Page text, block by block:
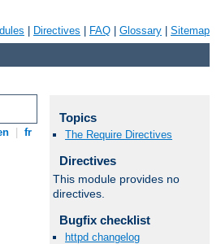
Directives FAQ Glossary Sitemap
fr
Topics
The Require Directives
Directives
This module provides no
directives.
Bugfix checklist
httpd changelog